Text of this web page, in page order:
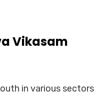
Vikasam
in various sectors